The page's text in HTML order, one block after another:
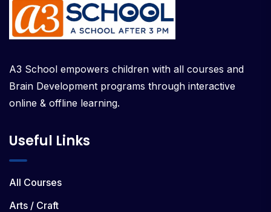
A3 School empowers children with all courses and
Brain Development programs through interactive
online & offline learning.
Useful Links
All Courses
Arts / Craft